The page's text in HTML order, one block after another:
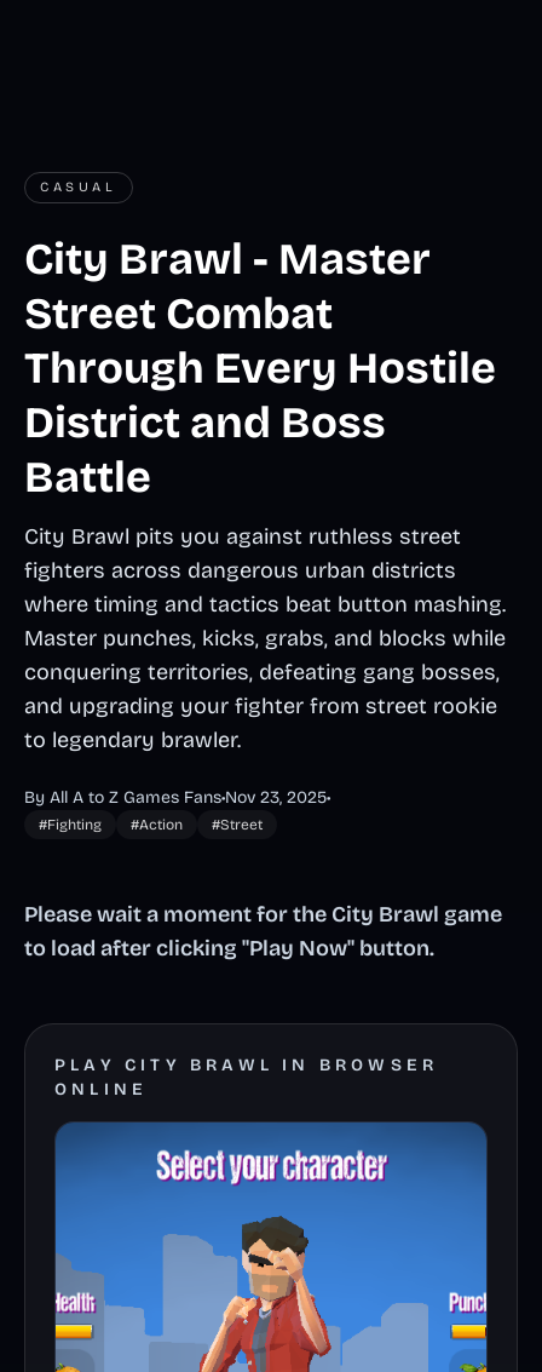
CASUAL
City Brawl - Master
Street Combat
Through Every Hostile
District and Boss
Battle
City Brawl pits you against ruthless street
fighters across dangerous urban districts
where timing and tactics beat button mashing.
Master punches, kicks, grabs, and blocks while
conquering territories, defeating gang bosses,
and upgrading your fighter from street rookie
to legendary brawler.
By All A to Z Games Fans•Nov 23, 2025•
#Fighting #Action #Street
Please wait a moment for the City Brawl game
to load after clicking "Play Now" button.
PLAY CITY BRAWL IN BROWSER
ONLINE